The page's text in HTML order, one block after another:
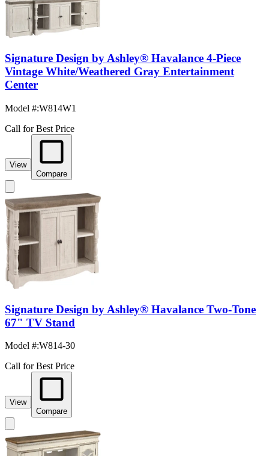
Signature Design by Ashley® Havalance 4-Piece
Vintage White/Weathered Gray Entertainment
Center
Model #:W814W1
Call for Best Price
View
Compare
Signature Design by Ashley® Havalance Two-Tone
67" TV Stand
Model #:W814-30
Call for Best Price
View
Compare